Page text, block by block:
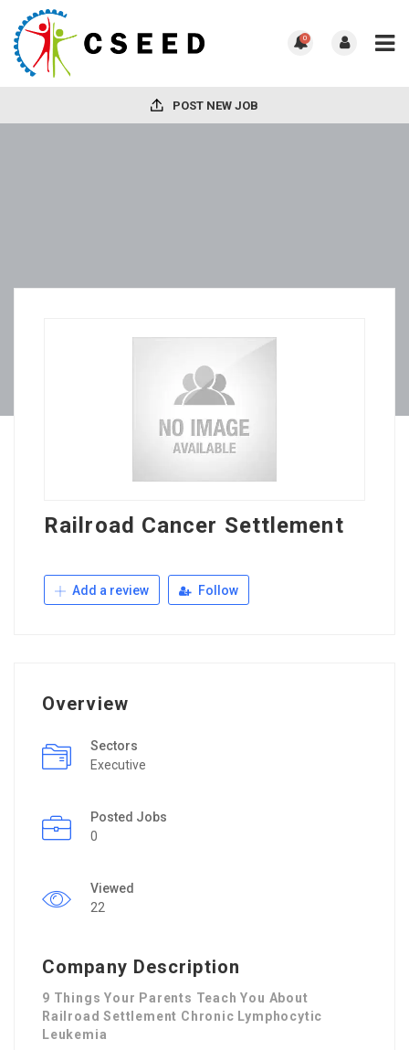
0
POST NEW JOB
Railroad Cancer Settlement
Add a review Follow
Overview
Sectors
Executive
Posted Jobs
0
Viewed
22
Company Description
9 Things Your Parents Teach You About
Railroad Settlement Chronic Lymphocytic
Leukemia